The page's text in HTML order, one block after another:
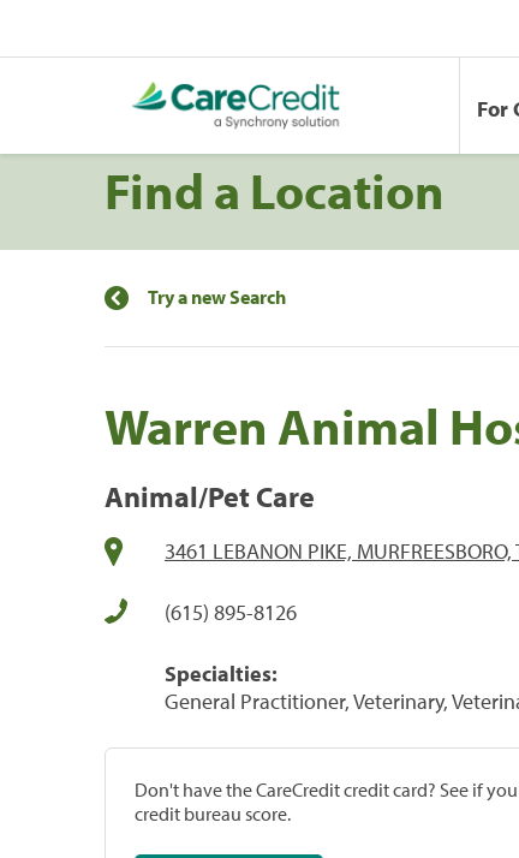
For
Find a Location
Try a new Search
Warren Animal
Animal/Pet Care
3461 LEBANON PIKE,
(615) 895-8126
Specialties:
General Practitioner, Veterinary,
Don't have the CareCredit credit card? See if
credit bureau score.